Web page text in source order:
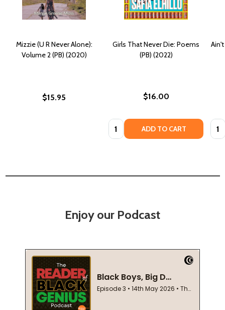
Mizzie (U R Never Alone):
Volume 2 (PB) (2020)
$15.95
Girls That Never Die: Poems
(PB) (2022)
$16.00
Quantity: ADD TO CART
Enjoy our Podcast